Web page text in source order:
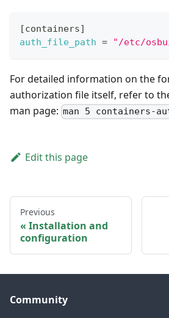
[containers]
auth_file_path = "/etc/
For detailed information on the
authorization file itself, refer to
man page: man 5 containers-
Edit this page
Previous
Installation and
configuration
Community